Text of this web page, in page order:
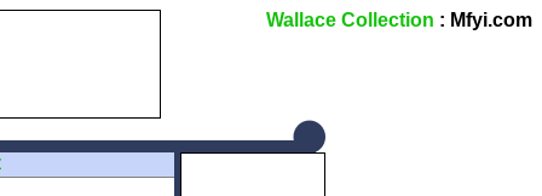
Wallace Collection : Mfyi.com